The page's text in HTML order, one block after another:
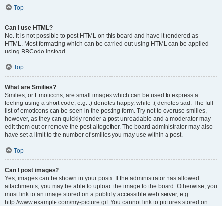
Top
Can I use HTML?
No. It is not possible to post HTML on this board and have it rendered as
HTML. Most formatting which can be carried out using HTML can be applied
using BBCode instead.
Top
What are Smilies?
Smilies, or Emoticons, are small images which can be used to express a
feeling using a short code, e.g. :) denotes happy, while :( denotes sad. The full
list of emoticons can be seen in the posting form. Try not to overuse smilies,
however, as they can quickly render a post unreadable and a moderator may
edit them out or remove the post altogether. The board administrator may also
have set a limit to the number of smilies you may use within a post.
Top
Can I post images?
Yes, images can be shown in your posts. If the administrator has allowed
attachments, you may be able to upload the image to the board. Otherwise, you
must link to an image stored on a publicly accessible web server, e.g.
http://www.example.com/my-picture.gif. You cannot link to pictures stored on